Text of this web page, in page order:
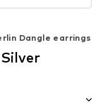
Dangle earrings